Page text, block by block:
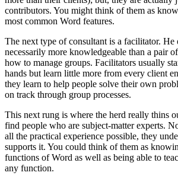
contributors. You might think of them as
most common Word features.
The next type of consultant is a facilitator. He
necessarily more knowledgeable than a pair
how to manage groups. Facilitators usually
hands but learn little more from every client
they learn to help people solve their own
on track through group processes.
This next rung is where the herd really thins
find people who are subject-matter experts.
all the practical experience possible, they
supports it. You could think of them as
functions of Word as well as being able to
any function.